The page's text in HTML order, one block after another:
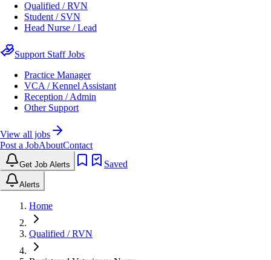
Qualified / RVN
Student / SVN
Head Nurse / Lead
Support Staff Jobs
Practice Manager
VCA / Kennel Assistant
Reception / Admin
Other Support
View all jobs
Post a JobAboutContact
Get Job Alerts Saved
Alerts
Home
Qualified / RVN